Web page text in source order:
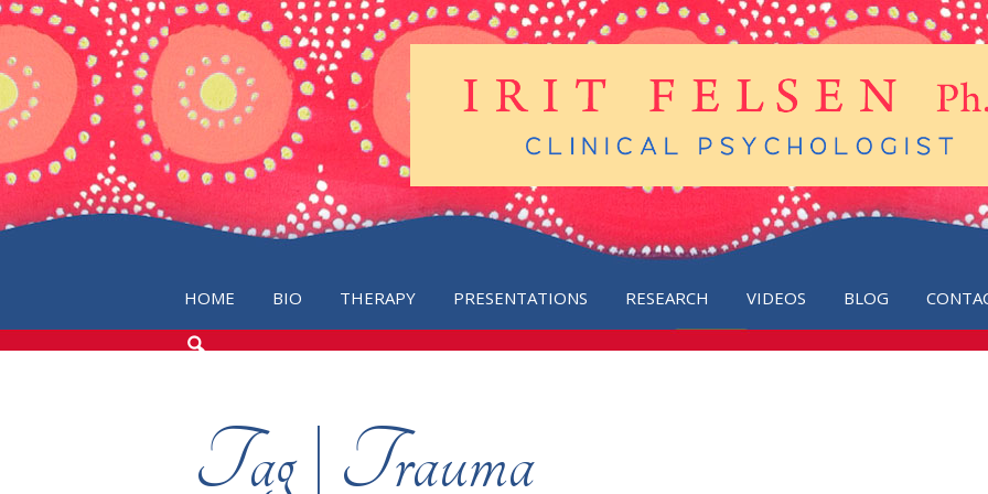
HOME BIO THERAPY PRESENTATIONS RESEARCH VIDEOS BLOG
SEARCH
Tag | Trauma